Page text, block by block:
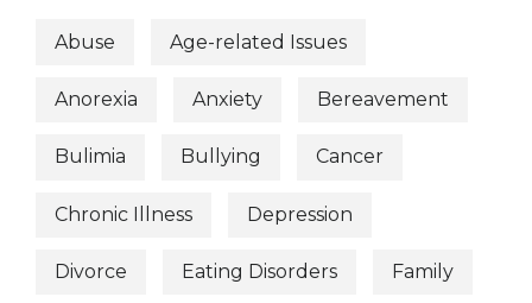
Abuse Age-related Issues
Anorexia Anxiety Bereavement
Bulimia Bullying Cancer
Chronic Illness Depression
Divorce Eating Disorders Family